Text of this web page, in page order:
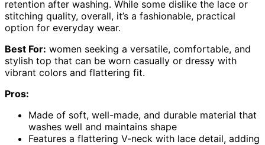
retention after washing. While some dislike the lace or
stitching quality, overall, it’s a fashionable, practical
option for everyday wear.
Best For: women seeking a versatile, comfortable, and
stylish top that can be worn casually or dressy with
vibrant colors and flattering fit.
Pros:
Made of soft, well-made, and durable material that
washes well and maintains shape
Features a flattering V-neck with lace detail, adding